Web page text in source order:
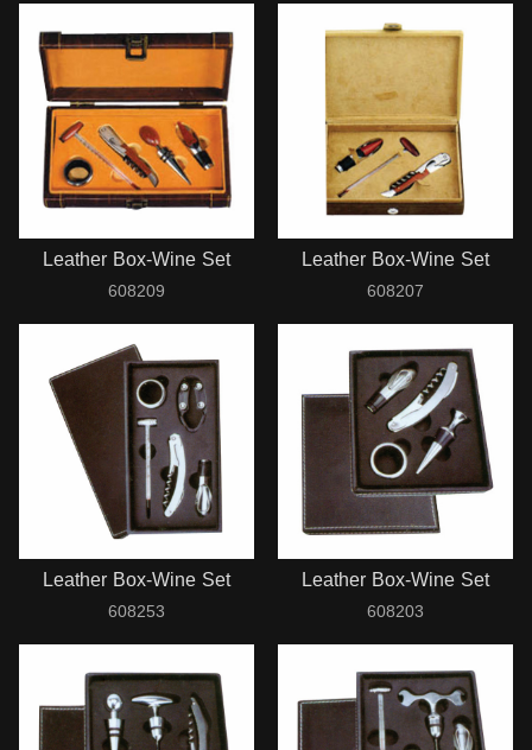
Leather Box-Wine Set
608209
Leather Box-Wine Set
608207
Leather Box-Wine Set
608253
Leather Box-Wine Set
608203